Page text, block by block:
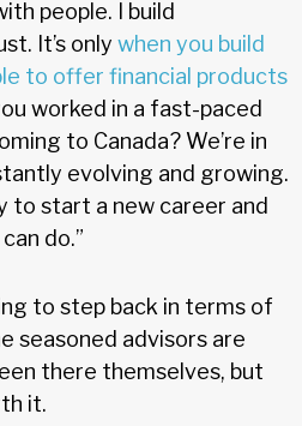
people. I build
It’s only when you build
to offer financial products
worked in a fast-paced
to Canada? We’re in
evolving and growing.
to start a new career and
do.”
to step back in terms of
seasoned advisors are
there themselves, but
it.